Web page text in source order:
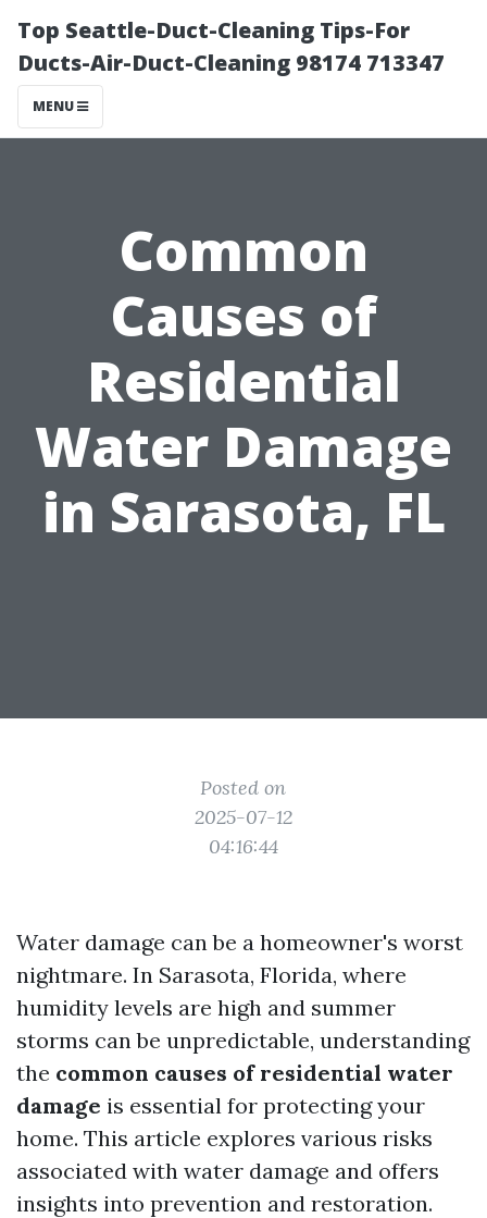
Top Seattle-Duct-Cleaning Tips-For
Ducts-Air-Duct-Cleaning 98174 713347
MENU
Common
Causes of
Residential
Water Damage
in Sarasota, FL
Posted on
2025-07-12
04:16:44
Water damage can be a homeowner's worst
nightmare. In Sarasota, Florida, where
humidity levels are high and summer
storms can be unpredictable, understanding
the common causes of residential water
damage is essential for protecting your
home. This article explores various risks
associated with water damage and offers
insights into prevention and restoration.